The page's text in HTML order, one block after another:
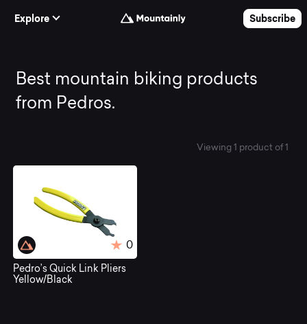
Explore
Subscribe
Best
biking
products
from
Pedros.
Best mountain biking products
from Pedros.
Viewing 1 product of 1
0
Pedro’s Quick Link Pliers
Yellow/Black